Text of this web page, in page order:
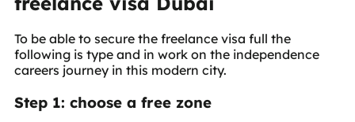
To be able to secure the freelance visa full the
following is type and in work on the independence
careers journey in this modern city.
Step 1: choose a free zone